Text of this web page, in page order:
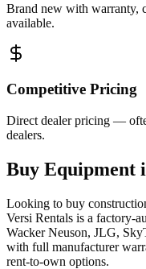
Brand new with warranty,
available.
Competitive Pricing
Direct dealer pricing —
dealers.
Buy Equipment
Looking to buy
Versi Rentals is a factory-
Wacker Neuson, JLG,
with full manufacturer
rent-to-own options.